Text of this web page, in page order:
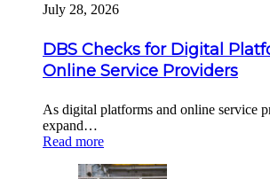
July 28, 2026
DBS Checks for Digital
Online Service Providers
As digital platforms and online service
expand…
Read more